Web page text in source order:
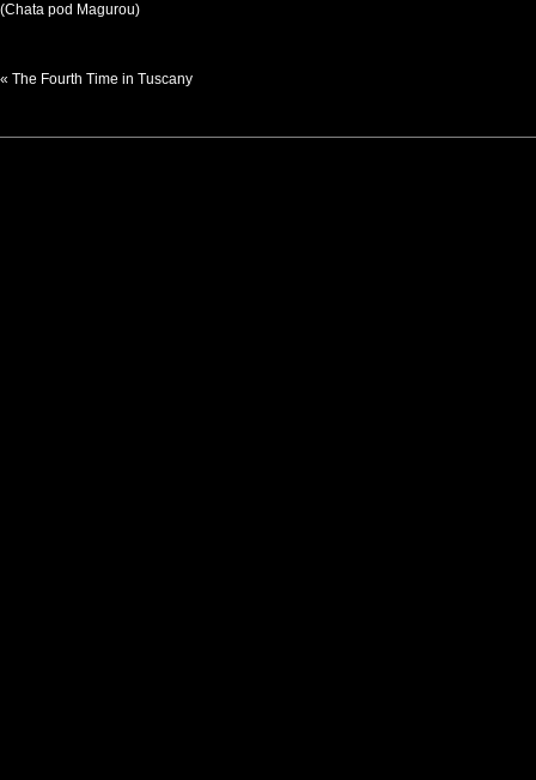
(Chata pod Magurou)
« The Fourth Time in Tuscany